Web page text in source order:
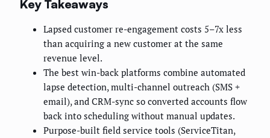
Key Takeaways
Lapsed customer re-engagement costs 5–7x less
than acquiring a new customer at the same
revenue level.
The best win-back platforms combine automated
lapse detection, multi-channel outreach (SMS +
email), and CRM-sync so converted accounts flow
back into scheduling without manual updates.
Purpose-built field service tools (ServiceTitan,